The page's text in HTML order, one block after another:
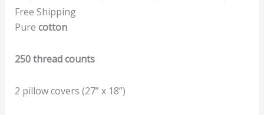
Free Shipping
Pure cotton
250 thread counts
2 pillow covers (27” x 18”)